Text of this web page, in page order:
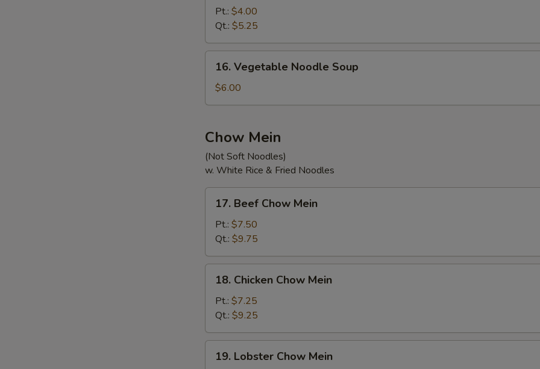
Pork
Wonton
Soup
Pt.: $4.00
Qt.: $5.25
Vegetable
Noodle
Soup
16. Vegetable Noodle Soup
$6.00
Chow Mein
(Not Soft Noodles)
w. White Rice & Fried Noodles
Beef
Chow
Mein
17. Beef Chow Mein
Pt.: $7.50
Qt.: $9.75
Chicken
Chow
Mein
18. Chicken Chow Mein
Pt.: $7.25
Qt.: $9.25
Lobster
19. Lobster Chow Mein